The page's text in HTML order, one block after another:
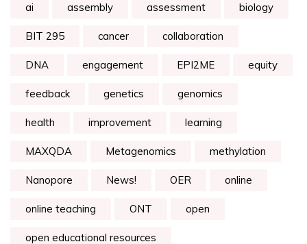
ai assembly assessment biology
BIT 295 cancer collaboration
DNA engagement EPI2ME equity
feedback genetics genomics
health improvement learning
MAXQDA Metagenomics methylation
Nanopore News! OER online
online teaching ONT open
open educational resources